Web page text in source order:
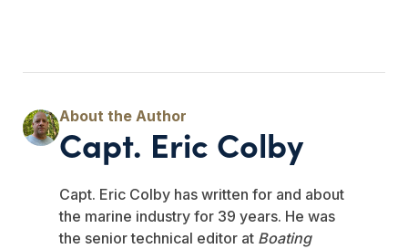
Capt. Eric Colby
Capt. Eric Colby has written for and about
the marine industry for 39 years. He was
the senior technical editor at Boating